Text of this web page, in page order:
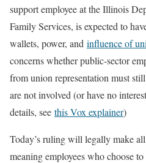
support employee at the Illinois
Family Services, is expected to
wallets, power, and influence of
concerns whether public-sector
from union representation must
are not involved (or have no
details, see this Vox explainer)
Today’s ruling will legally make
meaning employees who choose